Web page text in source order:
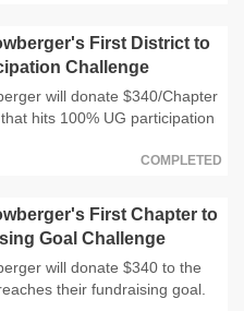
First District to
Challenge
will donate $340/Chapter
hits 100% UG participation
COMPLETED
First Chapter to
Goal Challenge
will donate $340 to the
their fundraising goal.